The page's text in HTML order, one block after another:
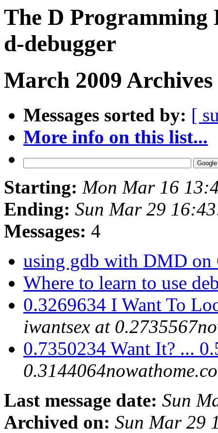
The D Programming
d-debugger
March 2009
Messages sorted by: [
More info on this list...
Starting: Mon Mar 16
Ending: Sun Mar 29
Messages: 4
using gdb with DMD
Where to learn to use
0.3269634 I Want To
iwantsex at
0.7350234 Want It? ...
Last message date: Sun
Archived on: Sun Mar 29